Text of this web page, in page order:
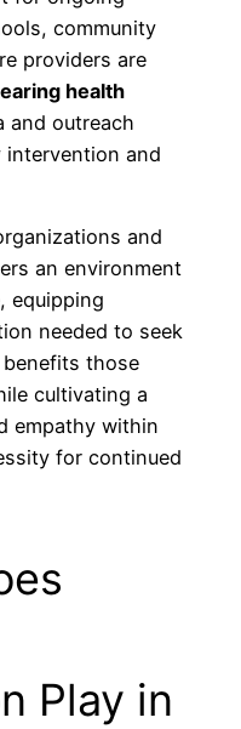
community
providers are
health
and outreach
and
and
an environment
equipping
needed to seek
those
cultivating a
empathy within
for continued
Play in